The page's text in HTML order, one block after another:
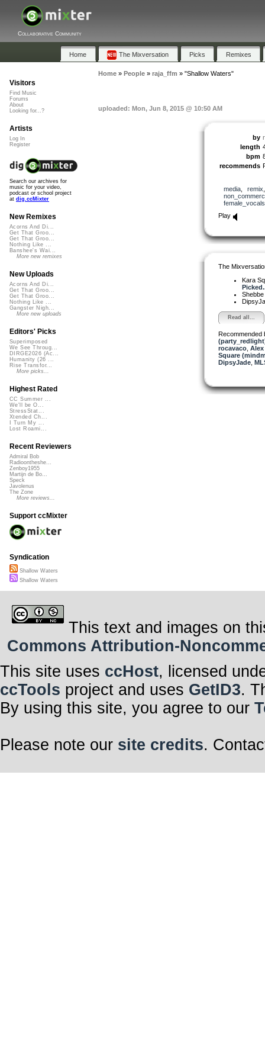
Collaborative Community
Home The Mixversation Picks Remixes
Home» People» raja_ffm » "Shallow Waters"
uploaded: Mon, Jun 8, 2015 @ 10:50 AM
by
length
bpm
recommends
media, remix
female_vocals
Play
The
Kara
Shebbe
Read all...
Recommended
rocavaco, Alex
Square
DipsyJade,
Visitors
Find Music
Forums
About
Looking for...?
Artists
Log In
Register
Search our archives for
music for your video,
podcast or school project
at dig.ccMixter
New Remixes
Acorns And Di...
Get That Groo...
Get That Groo...
Nothing Like ...
Banshee's Wai...
More new remixes
New Uploads
Acorns And Di...
Get That Groo...
Get That Groo...
Nothing Like ...
Gangster Nigh...
More new uploads
Editors' Picks
Superimposed
We See Throug...
DIRGE2026 (Ac...
Humanity (26 ...
Rise Transfor...
More picks...
Highest Rated
CC Summer ...
We'll be O...
StressStat...
Xtended Ch...
I Turn My ...
Lost Roami...
Recent Reviewers
Admiral Bob
Radioontheshe...
Zenboy1955
Martijn de Bo...
Speck
Javolenus
The Zone
More reviews...
Support ccMixter
Syndication
Shallow Waters
Shallow Waters
This text and images on
Commons Attribution-
This site uses ccHost, licensed
ccTools project and uses GetID3.
By using this site, you agree to our
Please note our site credits.